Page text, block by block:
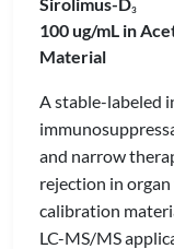
3
100 ug/mL in
Material
A stable-labeled
and narrow
rejection in
calibration
LC-MS/MS